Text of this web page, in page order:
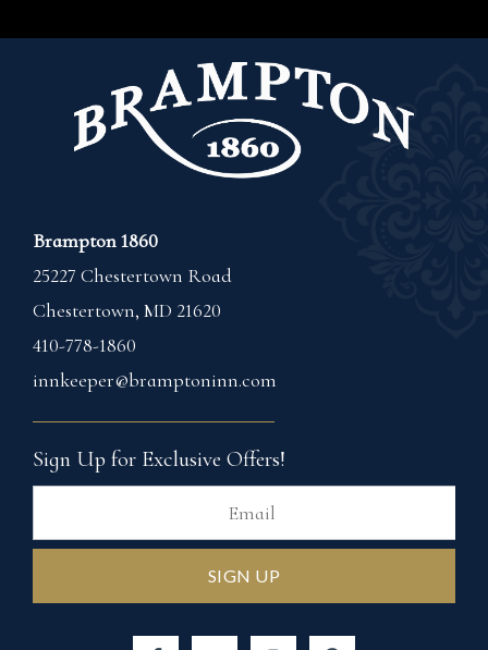
Brampton 1860
25227 Chestertown Road
Chestertown, MD 21620
410-778-1860
innkeeper@bramptoninn.com
Sign Up for Exclusive Offers!
SIGN UP